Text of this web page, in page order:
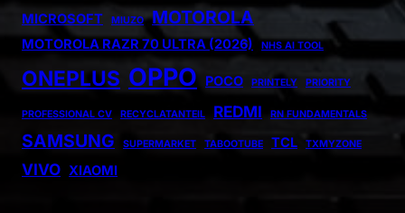
MICROSOFT
MIUZO MOTOROLA
MOTOROLA RAZR 70 ULTRA (2026) NHS AI TOOL
ONEPLUS OPPO POCO PRINTELY PRIORITY
PROFESSIONAL CV RECYCLATANTEIL REDMI RN FUNDAMENTALS
SAMSUNG SUPERMARKET TABOOTUBE TCL TXMYZONE
VIVO XIAOMI